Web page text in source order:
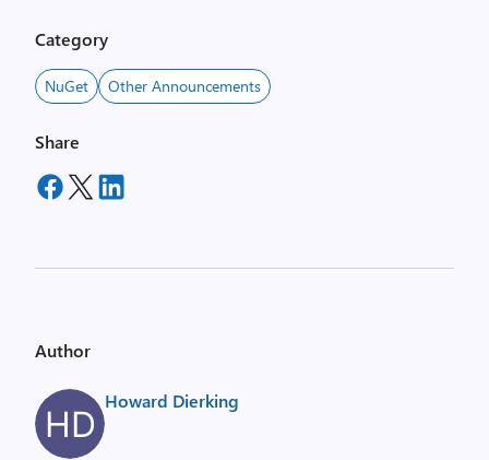
Category
NuGet Other Announcements
Share
Author
Howard Dierking